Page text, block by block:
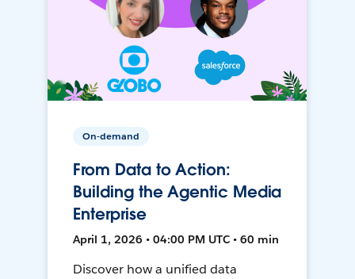
On-demand
From Data to Action:
Building the Agentic Media
Enterprise
April 1, 2026 • 04:00 PM UTC • 60 min
Discover how a unified data